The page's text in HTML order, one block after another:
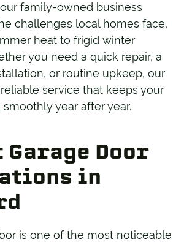
family-owned business
challenges local homes face,
heat to frigid winter
you need a quick repair, a
or routine upkeep, our
service that keeps your
year after year.
Door
in
is one of the most noticeable